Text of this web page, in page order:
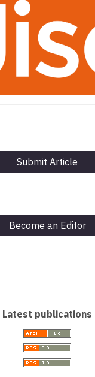
Submit Article
Become an Editor
Latest publications